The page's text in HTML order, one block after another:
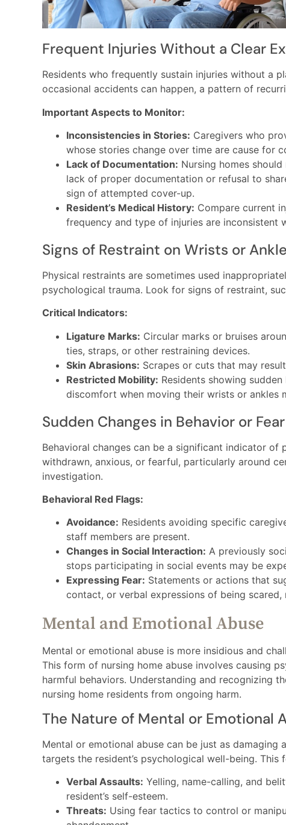
Frequent Injuries Without a Clear
Residents who frequently sustain injuries without a
occasional accidents can happen, a pattern of
Important Aspects to Monitor:
Inconsistencies in Stories: Caregivers who
whose stories change over time are cause for
Lack of Documentation: Nursing homes
lack of proper documentation or refusal to
sign of attempted cover-up.
Resident’s Medical History: Compare current
frequency and type of injuries are inconsistent
Signs of Restraint on Wrists or
Physical restraints are sometimes used
psychological trauma. Look for signs of restraint,
Critical Indicators:
Ligature Marks: Circular marks or bruises
ties, straps, or other restraining devices.
Skin Abrasions: Scrapes or cuts that may
Restricted Mobility: Residents showing
discomfort when moving their wrists or ankles
Sudden Changes in Behavior or
Behavioral changes can be a significant indicator of
withdrawn, anxious, or fearful, particularly around
investigation.
Behavioral Red Flags:
Avoidance: Residents avoiding specific
staff members are present.
Changes in Social Interaction: A previously
stops participating in social events may be
Expressing Fear: Statements or actions that
contact, or verbal expressions of being scared,
Mental and Emotional Abuse
Mental or emotional abuse is more insidious and
This form of nursing home abuse involves causing
harmful behaviors. Understanding and recognizing
nursing home residents from ongoing harm.
The Nature of Mental or Emotional
Mental or emotional abuse can be just as damaging
targets the resident’s psychological well-being.
Verbal Assaults: Yelling, name-calling, and
resident’s self-esteem.
Threats: Using fear tactics to control or